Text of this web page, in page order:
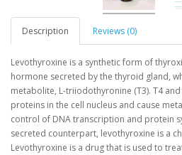
Description Reviews (0)
Levothyroxine is a synthetic form of
hormone secreted by the thyroid gland,
metabolite, L-triiodothyronine (T3). T4
proteins in the cell nucleus and cause
control of DNA transcription and protein
secreted counterpart, levothyroxine is a
Levothyroxine is a drug that is used to